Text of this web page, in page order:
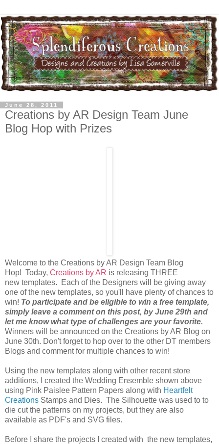
June 28, 2011
Creations by AR Design Team June
Blog Hop with Prizes
Welcome to the Creations by AR Design Team Blog
Hop! Today, Creations by AR is releasing THREE
new templates. Each of the Designers will be giving away
one of the new templates, so you'll have plenty of chances to
win! To participate and be eligible to win a free template,
simply leave a comment on this post, by June 29th and
let me know what type of challenges are your favorite.
Winners will be announced on the Creations by AR Blog on
June 30th. Don't forget to hop over to the other DT members
Blogs and comment for multiple chances to win!
Using the new templates along with other recent store
additions, I created the Wedding Ensemble shown above
using Pink Paislee Pattern Papers along with Heartfelt
Creations Stamps and Dies. The Silhouette was used to to
die cut the patterns on my projects, but they are also
available as PDF's and SVG files.
Before I share the projects I created with the new templates,